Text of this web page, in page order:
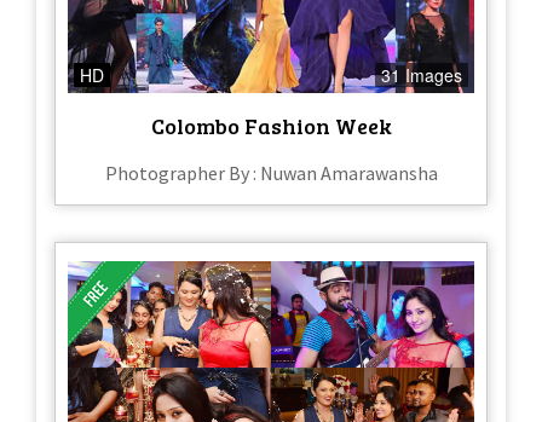
HD 31 Images
Colombo Fashion Week
Photographer By : Nuwan Amarawansha